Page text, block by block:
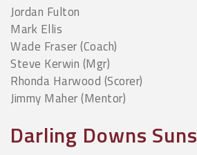
Jordan Fulton
Mark Ellis
Wade Fraser (Coach)
Steve Kerwin (Mgr)
Rhonda Harwood (Scorer)
Jimmy Maher (Mentor)
Darling Downs Suns